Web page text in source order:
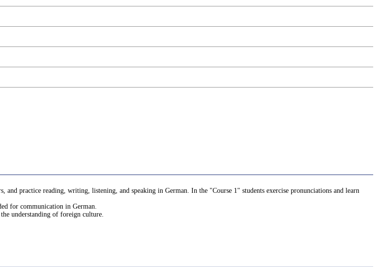
practice reading, writing, listening, and speaking in German. In the "Course 1" students exercise pronunciations and learn
for communication in German.
understanding of foreign culture.